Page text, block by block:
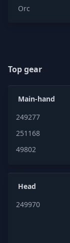
Orc
Top gear
Main-hand
249277
251168
49802
Head
249970